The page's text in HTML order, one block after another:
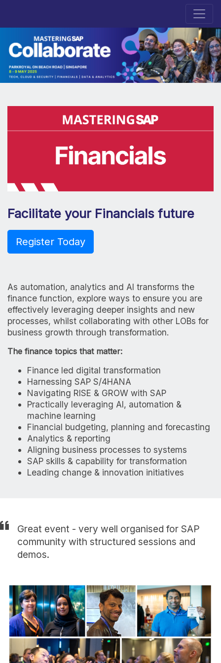
Facilitate your Financials future
Register Today
As automation, analytics and AI transforms the
finance function, explore ways to ensure you are
effectively leveraging deeper insights and new
processes, whilst collaborating with other LOBs for
business growth through transformation.
The finance topics that matter:
Finance led digital transformation
Harnessing SAP S/4HANA
Navigating RISE & GROW with SAP
Practically leveraging AI, automation &
machine learning
Financial budgeting, planning and forecasting
Analytics & reporting
Aligning business processes to systems
SAP skills & capability for transformation
Leading change & innovation initiatives
Great event - very well organised for SAP
community with structured sessions and
demos.